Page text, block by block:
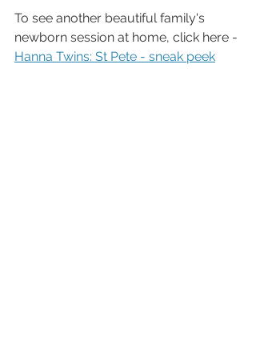
To see another beautiful family's
newborn session at home, click here -
Hanna Twins: St Pete - sneak peek